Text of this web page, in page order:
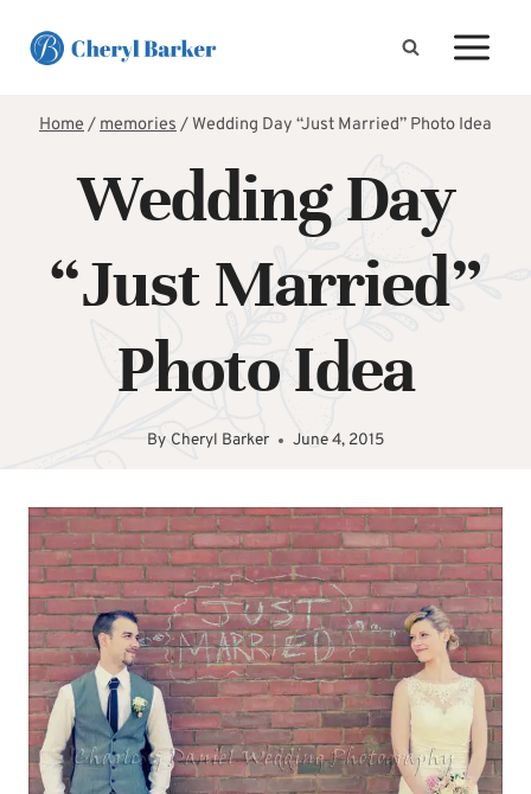
Home/memories/Wedding Day “Just Married” Photo Idea
Wedding Day
“Just Married”
Photo Idea
By Cheryl Barker June 4, 2015